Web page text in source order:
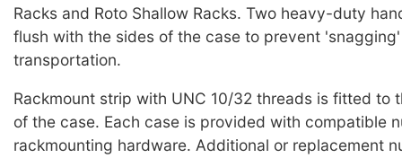
Racks and Roto Shallow Racks. Two heavy-duty
flush with the sides of the case to prevent
transportation.
Rackmount strip with UNC 10/32 threads is fitted to
of the case. Each case is provided with compatible
rackmounting hardware. Additional or replacement